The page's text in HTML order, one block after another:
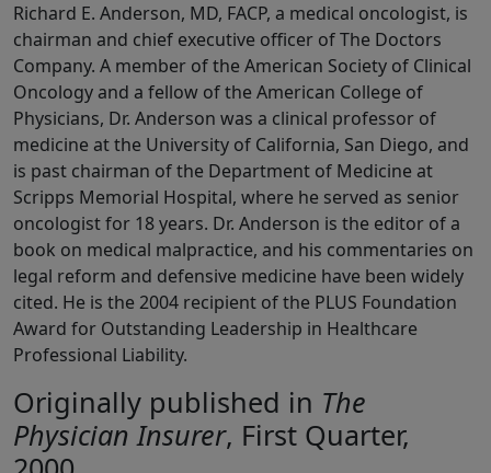
Richard E. Anderson, MD, FACP, a medical oncologist, is
chairman and chief executive officer of The Doctors
Company. A member of the American Society of Clinical
Oncology and a fellow of the American College of
Physicians, Dr. Anderson was a clinical professor of
medicine at the University of California, San Diego, and
is past chairman of the Department of Medicine at
Scripps Memorial Hospital, where he served as senior
oncologist for 18 years. Dr. Anderson is the editor of a
book on medical malpractice, and his commentaries on
legal reform and defensive medicine have been widely
cited. He is the 2004 recipient of the PLUS Foundation
Award for Outstanding Leadership in Healthcare
Professional Liability.
Originally published in The
Physician Insurer, First Quarter,